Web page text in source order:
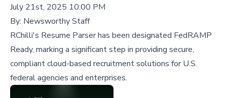
July 21st, 2025 10:00 PM
By: Newsworthy Staff
RChilli's Resume Parser has been designated FedRAMP
Ready, marking a significant step in providing secure,
compliant cloud-based recruitment solutions for U.S.
federal agencies and enterprises.